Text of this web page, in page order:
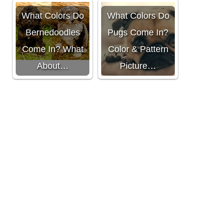
What Colors Do
Bernedoodles
Come In? What
About…
What Colors Do
Pugs Come In?
Color & Pattern
Picture…